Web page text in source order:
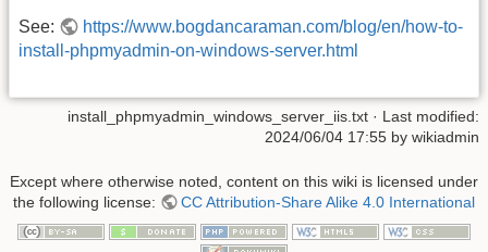
See:
https://www.bogdancaraman.com/blog/en/how-to-
install-phpmyadmin-on-windows-server.html
install_phpmyadmin_windows_server_iis.txt · Last modified:
2024/06/04 17:55 by wikiadmin
Except where otherwise noted, content on this wiki is licensed under
the following license:
CC Attribution-Share Alike 4.0 International